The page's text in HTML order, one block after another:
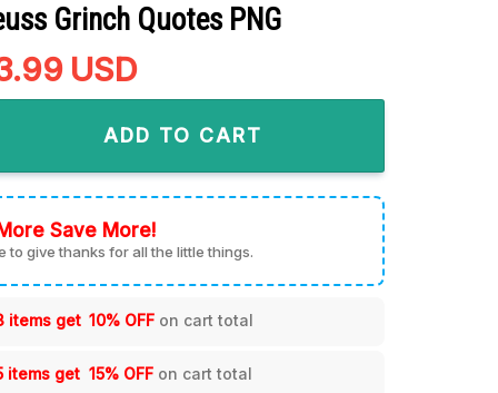
Grinch Quotes PNG
Current
price
$3.99.
USD
ADD TO CART
Save More!
to give thanks for all the little things.
items get 10% OFF on cart total
items get 15% OFF on cart total